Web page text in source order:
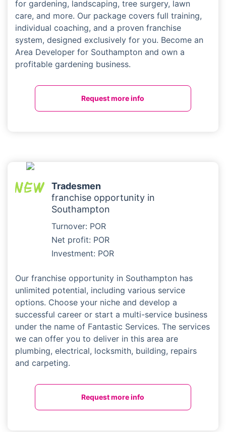
for gardening, landscaping, tree surgery, lawn
care, and more. Our package covers full training,
individual coaching, and a proven franchise
system, designed exclusively for you. Become an
Area Developer for Southampton and own a
profitable gardening business.
Request more info
Tradesmen
franchise opportunity in
Southampton
Turnover: POR
Net profit: POR
Investment: POR
Our franchise opportunity in Southampton has
unlimited potential, including various service
options. Choose your niche and develop a
successful career or start a multi-service business
under the name of Fantastic Services. The services
we can offer you to deliver in this area are
plumbing, electrical, locksmith, building, repairs
and carpeting.
Request more info